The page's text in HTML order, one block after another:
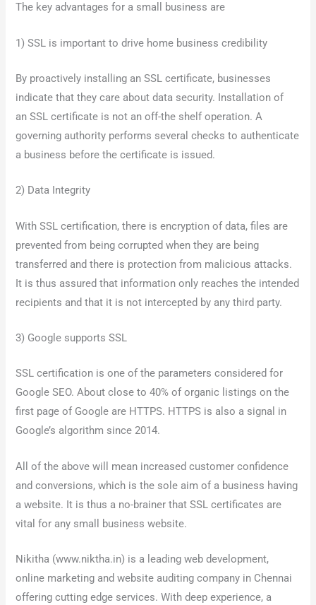
The key advantages for a small business are
1) SSL is important to drive home business credibility
By proactively installing an SSL certificate, businesses
indicate that they care about data security. Installation of
an SSL certificate is not an off-the shelf operation. A
governing authority performs several checks to authenticate
a business before the certificate is issued.
2) Data Integrity
With SSL certification, there is encryption of data, files are
prevented from being corrupted when they are being
transferred and there is protection from malicious attacks.
It is thus assured that information only reaches the intended
recipients and that it is not intercepted by any third party.
3) Google supports SSL
SSL certification is one of the parameters considered for
Google SEO. About close to 40% of organic listings on the
first page of Google are HTTPS. HTTPS is also a signal in
Google’s algorithm since 2014.
All of the above will mean increased customer confidence
and conversions, which is the sole aim of a business having
a website. It is thus a no-brainer that SSL certificates are
vital for any small business website.
Nikitha (www.niktha.in) is a leading web development,
online marketing and website auditing company in Chennai
offering cutting edge services. With deep experience, a